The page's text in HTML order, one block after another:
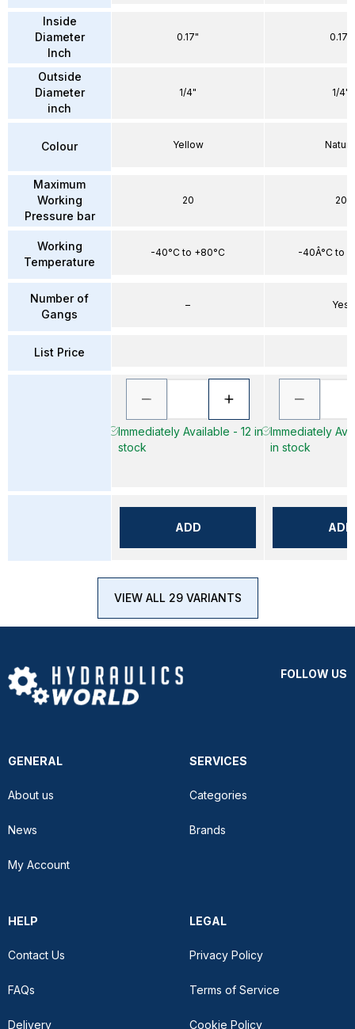
Inside
Diameter
Inch
Outside
Diameter
inch
Colour
Maximum
Working
Pressure bar
Working
Temperature
Number of
Gangs
List Price
0.17"
1/4"
Yellow
20
-40°C to +80°C
–
Immediately Available - 12 in
stock
ADD
0.17"
1/4"
20
-40Â°C to
Yes
Immediately
in stock
ADD
VIEW ALL 29 VARIANTS
FOLLOW US
GENERAL
About us
News
My Account
SERVICES
Categories
Brands
HELP
Contact Us
FAQs
Delivery
LEGAL
Privacy Policy
Terms of Service
Cookie Policy